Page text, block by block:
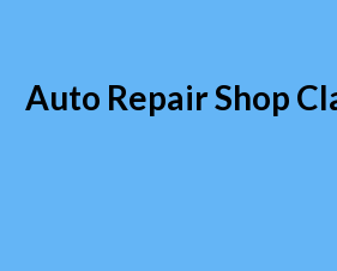
Auto Repair Shop